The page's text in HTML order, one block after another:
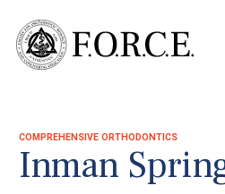
COMPREHENSIVE ORTHODONTICS
Inman